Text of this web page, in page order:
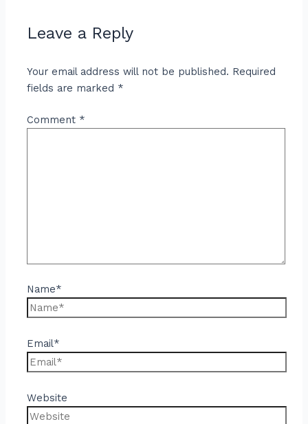
Leave a Reply
Your email address will not be published. Required
fields are marked *
Comment *
Name*
Email*
Website